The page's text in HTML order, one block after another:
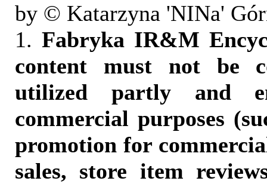
by © Katarzyna 'NINa'
1. Fabryka IR&M
content must not be
utilized partly and
commercial purposes
promotion for
sales, store item